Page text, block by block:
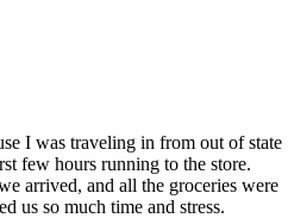
I was traveling in from out of state
few hours running to the store.
arrived, and all the groceries were
us so much time and stress.